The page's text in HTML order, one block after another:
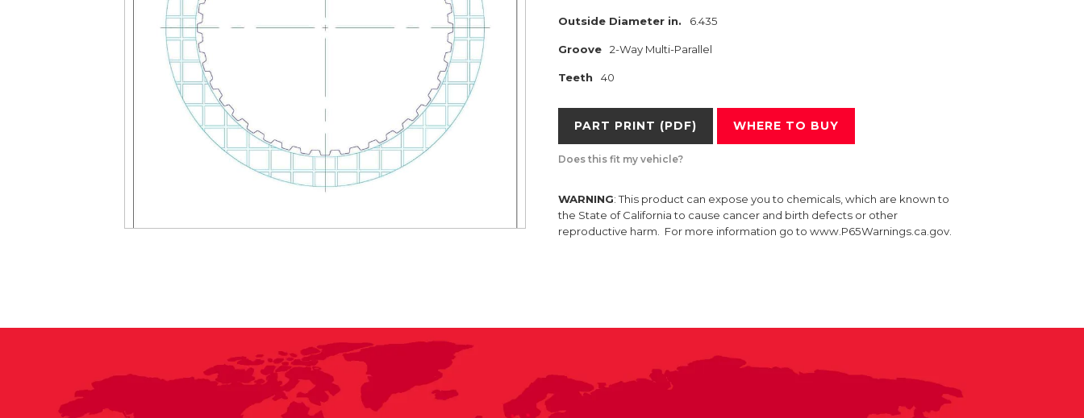
Outside Diameter in. 6.435
Groove 2-Way Multi-Parallel
Teeth 40
PART PRINT (PDF) WHERE TO BUY
Does this fit my vehicle?
WARNING: This product can expose you to chemicals, which are known to
the State of California to cause cancer and birth defects or other
reproductive harm. For more information go to www.P65Warnings.ca.gov.